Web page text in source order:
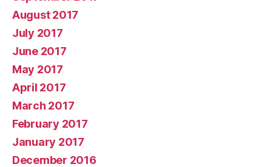
August 2017
July 2017
June 2017
May 2017
April 2017
March 2017
February 2017
January 2017
December 2016